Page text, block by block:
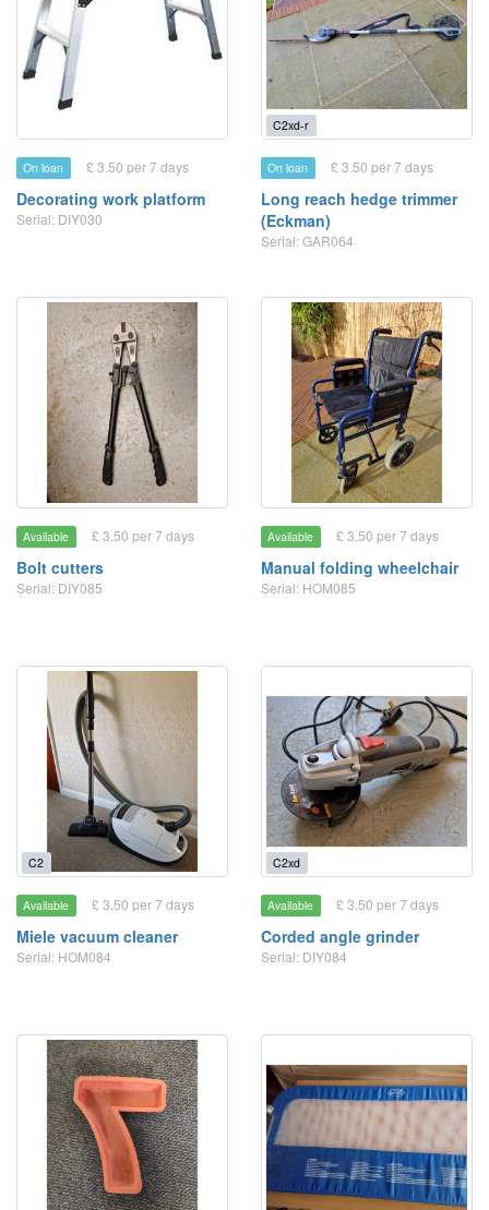
On loan £ 3.50 per 7 days
Decorating work platform
Serial: DIY030
C2xd-r
On loan £ 3.50 per 7 days
Long reach hedge trimmer
(Eckman)
Serial: GAR064
Available £ 3.50 per 7 days
Bolt cutters
Serial: DIY085
Available £ 3.50 per 7 days
Manual folding wheelchair
Serial: HOM085
C2
Available £ 3.50 per 7 days
Miele vacuum cleaner
Serial: HOM084
C2xd
Available £ 3.50 per 7 days
Corded angle grinder
Serial: DIY084